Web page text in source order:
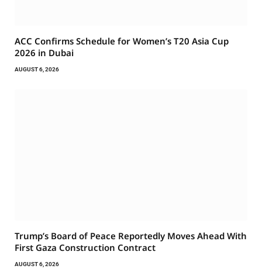
ACC Confirms Schedule for Women’s T20 Asia Cup
2026 in Dubai
AUGUST 6, 2026
Trump’s Board of Peace Reportedly Moves Ahead With
First Gaza Construction Contract
AUGUST 6, 2026